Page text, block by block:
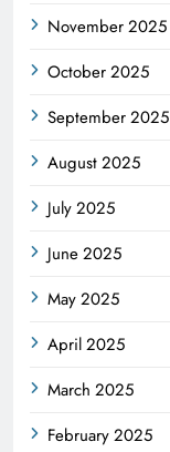
November 2025
October 2025
September 2025
August 2025
July 2025
June 2025
May 2025
April 2025
March 2025
February 2025